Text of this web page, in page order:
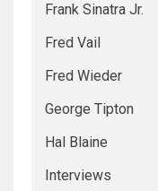
Frank Sinatra Jr.
Fred Vail
Fred Wieder
George Tipton
Hal Blaine
Interviews